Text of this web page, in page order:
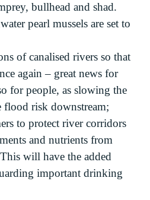
bullhead and shad.
pearl mussels are set to
of canalised rivers so that
again – great news for
for people, as slowing the
flood risk downstream;
to protect river corridors
and nutrients from
will have the added
important drinking